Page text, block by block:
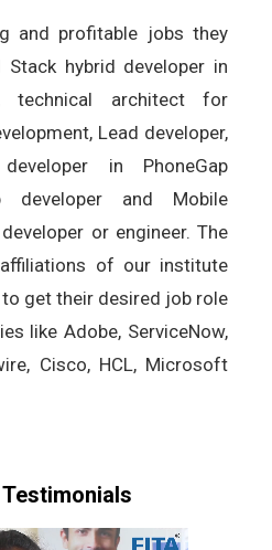
and profitable jobs they
hybrid developer in
technical architect for
Lead developer,
in PhoneGap
developer and Mobile
or engineer. The
of our institute
get their desired job role
like Adobe, ServiceNow,
Cisco, HCL, Microsoft